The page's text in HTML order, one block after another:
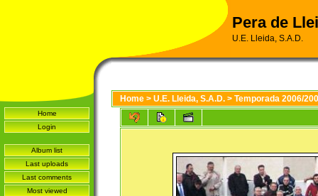
Pera de
U.E. Lleida, S.A.D.
Home
Login
Album list
Last uploads
Last comments
Most viewed
Home > U.E. Lleida, S.A.D. > Temporada 2006/